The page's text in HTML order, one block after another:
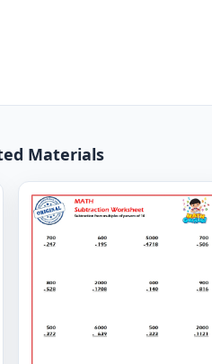
Materials